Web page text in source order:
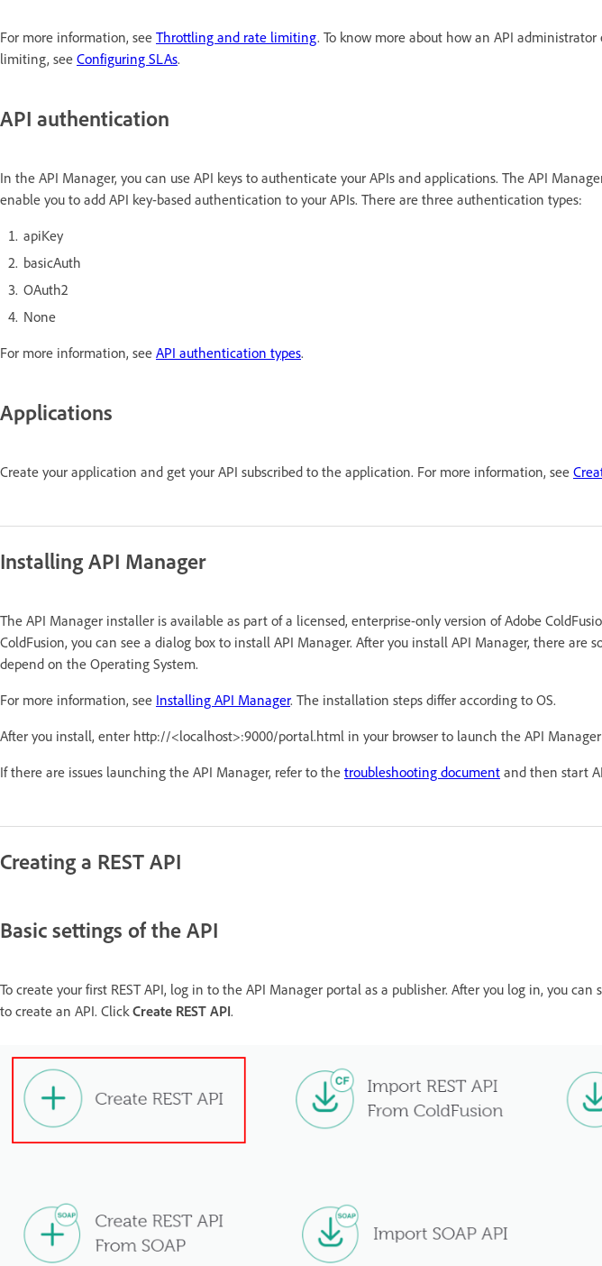
For more information, see Throttling and rate limiting. To know more about how an API
limiting, see Configuring SLAs.
API authentication
In the API Manager, you can use API keys to authenticate your APIs and applications. The API
enable you to add API key-based authentication to your APIs. There are three authentication types:
apiKey
basicAuth
OAuth2
None
For more information, see API authentication types.
Applications
Create your application and get your API subscribed to the application. For more information, see
Installing API Manager
The API Manager installer is available as part of a licensed, enterprise-only version of Adobe
ColdFusion, you can see a dialog box to install API Manager. After you install API Manager, there are
depend on the Operating System.
For more information, see Installing API Manager. The installation steps differ according to OS.
After you install, enter http://<localhost>:9000/portal.html in your browser to launch the API
If there are issues launching the API Manager, refer to the troubleshooting document and then start
Creating a REST API
Basic settings of the API
To create your first REST API, log in to the API Manager portal as a publisher. After you log in, you can
to create an API. Click Create REST API.